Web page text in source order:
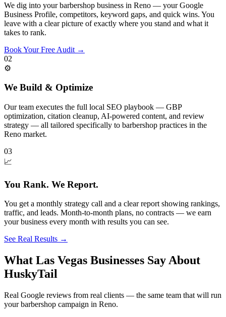
We dig into your barbershop business in Reno — your Google
Business Profile, competitors, keyword gaps, and quick wins. You
leave with a clear picture of exactly where you stand and what it
takes to rank.
Book Your Free Audit →
02
⚙️
We Build & Optimize
Our team executes the full local SEO playbook — GBP
optimization, citation cleanup, AI-powered content, and review
strategy — all tailored specifically to barbershop practices in the
Reno market.
03
📈
You Rank. We Report.
You get a monthly strategy call and a clear report showing rankings,
traffic, and leads. Month-to-month plans, no contracts — we earn
your business every month with results you can see.
See Real Results →
What Las Vegas Businesses Say About
HuskyTail
Real Google reviews from real clients — the same team that will run
yourbarbershop campaign in Reno.